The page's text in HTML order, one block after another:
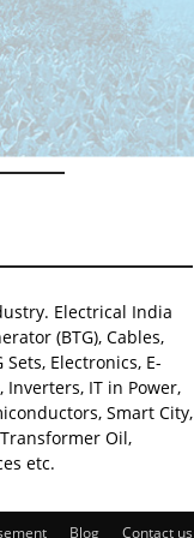
Electrical India
(BTG), Cables,
Electronics, E-
IT in Power,
Smart City,
Oil,
etc.
Blog Contact us